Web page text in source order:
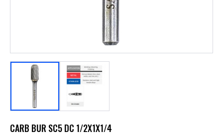
CARB BUR SC5 DC 1/2X1X1/4